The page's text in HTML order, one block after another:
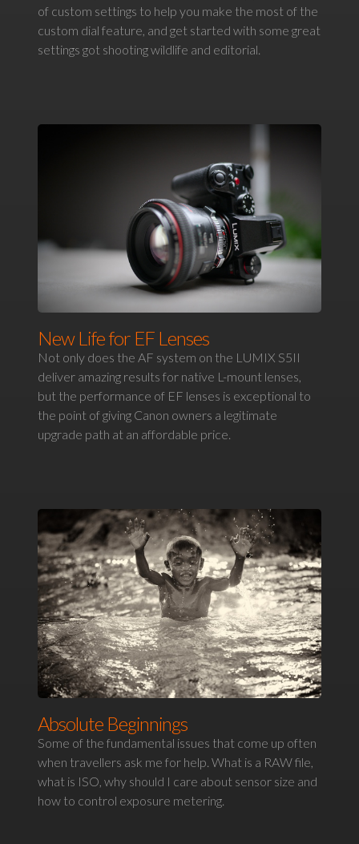
of custom settings to help you make the most of the
custom dial feature, and get started with some great
settings got shooting wildlife and editorial.
New Life for EF Lenses
Not only does the AF system on the LUMIX S5II
deliver amazing results for native L-mount lenses,
but the performance of EF lenses is exceptional to
the point of giving Canon owners a legitimate
upgrade path at an affordable price.
Absolute Beginnings
Some of the fundamental issues that come up often
when travellers ask me for help. What is a RAW file,
what is ISO, why should I care about sensor size and
how to control exposure metering.